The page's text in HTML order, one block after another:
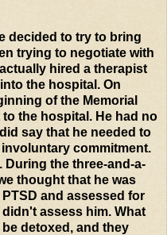
decided to try to bring
trying to negotiate with
hired a therapist
the hospital. On
of the Memorial
the hospital. He had no
say that he needed to
commitment.
During the three-and-a-
thought that he was
and assessed for
assess him. What
detoxed, and they